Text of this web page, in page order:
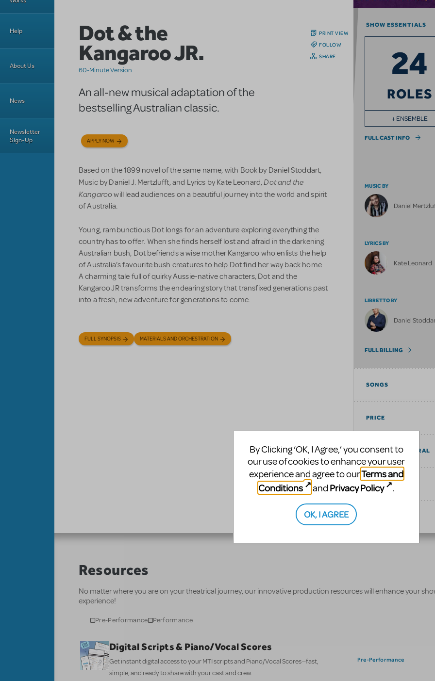
Help
About Us
News
Newsletter
Sign-Up
PRINT VIEW
FOLLOW
SHARE
Dot & the
Kangaroo JR.
60-Minute Version
An all-new musical adaptation of the
bestselling Australian classic.
APPLY NOW
Based on the 1899 novel of the same name, with Book by Daniel Stoddart,
Music by Daniel J. Mertzlufft, and Lyrics by Kate Leonard,Dot and the
Kangaroowill lead audiences on a beautiful journey into the world and spirit
of Australia.
Young, rambunctious Dot longs for an adventure exploring everything the
country has to offer. When she finds herself lost and afraid in the darkening
Australian bush, Dot befriends a wise mother Kangaroo who enlists the help
of Australia’s favourite bush creatures to help Dot find her way back home.
A charming tale full of quirky Aussie-native characters, Dot and the
Kangaroo JR transforms the endearing story that transfixed generations past
into a fresh, new adventure for generations to come.
FULL SYNOPSIS MATERIALS AND ORCHESTRATION
SHOW ESSENTIALS
24
ROLES
+ ENSEMBLE
FULL CAST INFO
MUSIC BY
Daniel
LYRICS BY
Kate Leonard
LIBRETTO BY
Daniel
FULL BILLING
SONGS
PRICE
AUDITION CENTRAL
UPCOMING
Resources
No matter where you are on your theatrical journey, our innovative production resources will enhance your
experience!
Pre-Performance Performance
Digital Scripts & Piano/Vocal Scores
Get instant digital access to your MTI scripts and Piano/Vocal Scores—fast,
simple, and ready to share with your cast and crew.
Pre-Performance
By Clicking ‘OK, I Agree,’ you consent to
our use of cookies to enhance your user
experience and agree to ourTerms and
Conditions
and Privacy Policy .
OK, I AGREE